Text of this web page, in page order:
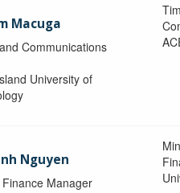
Macuga
Communications
University of
Nguyen
Manager